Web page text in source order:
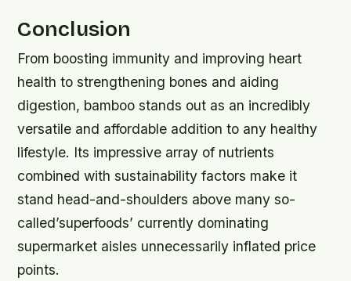
Conclusion
From boosting immunity and improving heart
health to strengthening bones and aiding
digestion, bamboo stands out as an incredibly
versatile and affordable addition to any healthy
lifestyle. Its impressive array of nutrients
combined with sustainability factors make it
stand head-and-shoulders above many so-
called’superfoods’ currently dominating
supermarket aisles unnecessarily inflated price
points.